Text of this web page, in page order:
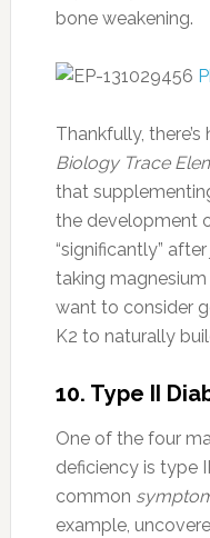
bone weakening.
Thankfully,
Biology Trace
that
the development
“significantly”
taking
want to consider
K2 to naturally
10. Type II
One of the four
deficiency is type
common
example,